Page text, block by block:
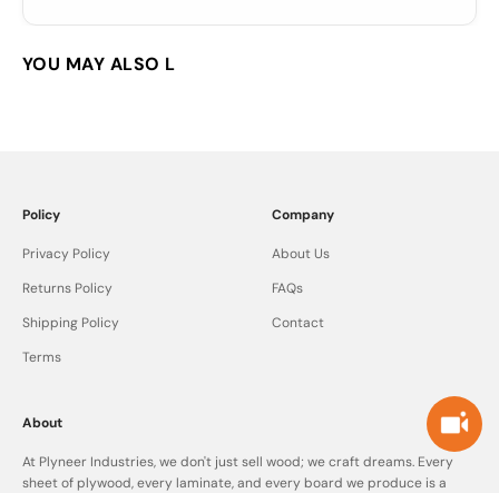
Policy
Privacy Policy
Returns Policy
Shipping Policy
Terms
Company
About Us
FAQs
Contact
About
At Plyneer Industries, we don't just sell wood; we craft dreams. Every
sheet of plywood, every laminate, and every board we produce is a